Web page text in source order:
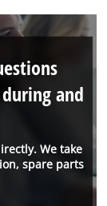
We take
spare parts
and